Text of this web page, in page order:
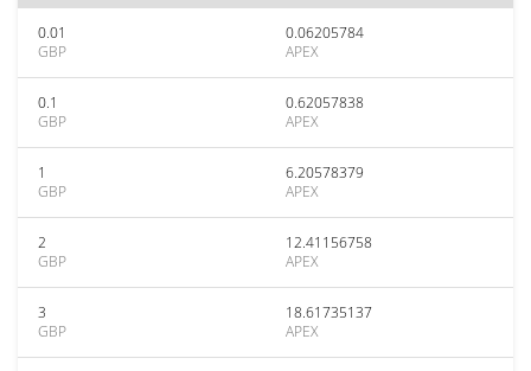
0.01
GBP
0.06205784
APEX
0.1
GBP
0.62057838
APEX
1
GBP
6.20578379
APEX
2
GBP
12.41156758
APEX
3
GBP
18.61735137
APEX